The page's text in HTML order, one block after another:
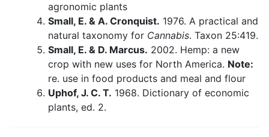
agronomic plants
Small, E. & A. Cronquist. 1976. A practical and
natural taxonomy for Cannabis. Taxon 25:419.
Small, E. & D. Marcus. 2002. Hemp: a new
crop with new uses for North America. Note:
re. use in food products and meal and flour
Uphof, J. C. T. 1968. Dictionary of economic
plants, ed. 2.